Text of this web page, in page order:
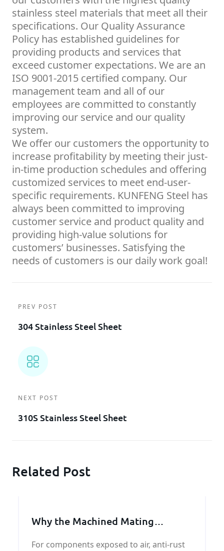
stainless steel materials that meet all their
specifications. Our Quality Assurance
Policy has established guidelines for
providing products and services that
exceed customer expectations. We are an
ISO 9001-2015 certified company. Our
management team and all of our
employees are committed to constantly
improving our service and our quality
system.
We offer our customers the opportunity to
increase profitability by meeting their just-
in-time production schedules and offering
customized services to meet end-user-
specific requirements. KUNFENG Steel has
always been committed to improving
customer service and product quality and
providing high-value solutions for
customers’ businesses. Satisfying the
needs of customers is our daily work goal!
PREV POST
304 Stainless Steel Sheet
NEXT POST
310S Stainless Steel Sheet
Related Post
Why the Machined Mating
For components exposed to air, anti-rust